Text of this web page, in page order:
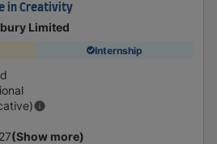
in Creativity
Limited
Internship
(Show more)